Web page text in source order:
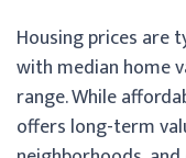
Housing prices are
with median home
range. While
offers long-term